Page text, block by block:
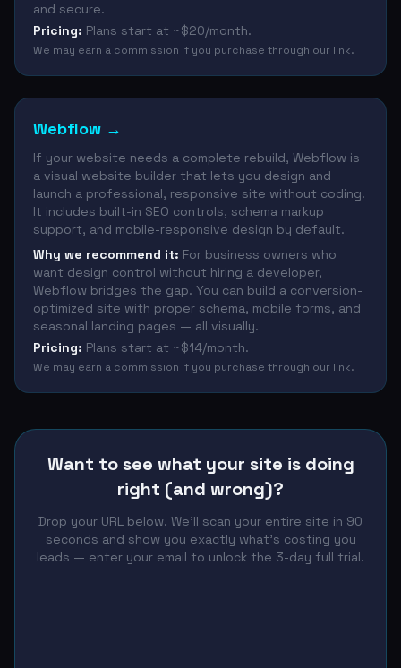
and secure.
Pricing: Plans start at ~$20/month.
We may earn a commission if you purchase through our link.
Webflow →
If your website needs a complete rebuild, Webflow is
a visual website builder that lets you design and
launch a professional, responsive site without coding.
It includes built-in SEO controls, schema markup
support, and mobile-responsive design by default.
Why we recommend it: For business owners who
want design control without hiring a developer,
Webflow bridges the gap. You can build a conversion-
optimized site with proper schema, mobile forms, and
seasonal landing pages — all visually.
Pricing: Plans start at ~$14/month.
We may earn a commission if you purchase through our link.
Want to see what your site is doing
right (and wrong)?
Drop your URL below. We'll scan your entire site in 90
seconds and show you exactly what's costing you
leads — enter your email to unlock the 3-day full trial.